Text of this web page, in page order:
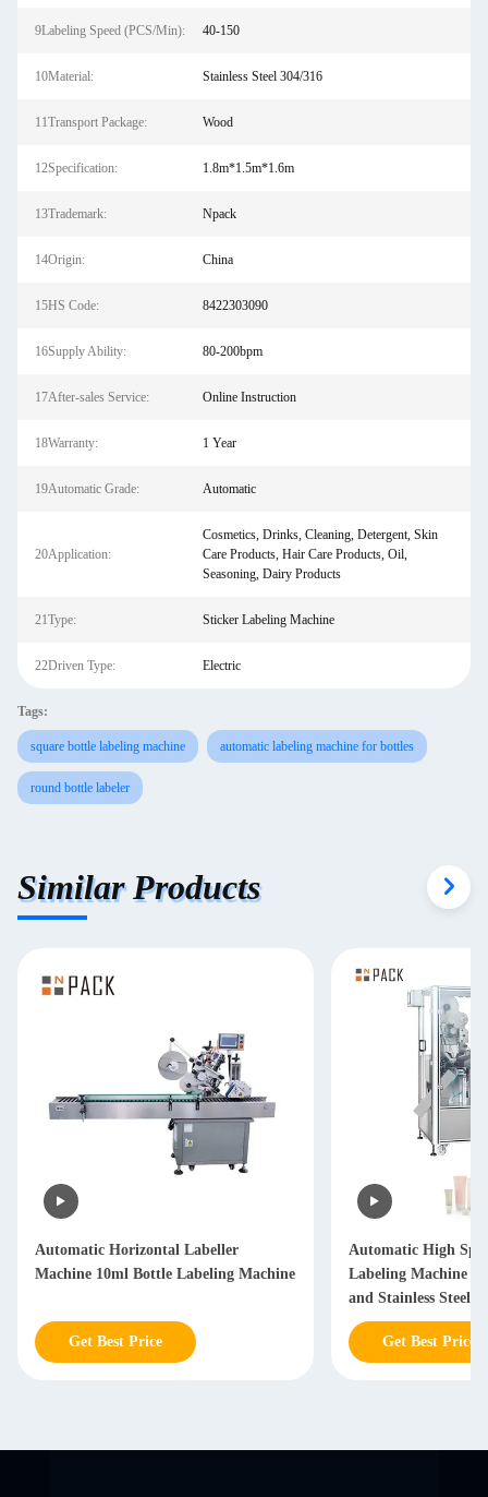
9Labeling Speed (PCS/Min): 40-150
10Material: Stainless Steel 304/316
11Transport Package: Wood
12Specification: 1.8m*1.5m*1.6m
13Trademark: Npack
14Origin: China
15HS Code: 8422303090
16Supply Ability: 80-200bpm
17After-sales Service: Online Instruction
18Warranty: 1 Year
19Automatic Grade: Automatic
20Application:
Cosmetics, Drinks, Cleaning, Detergent, Skin
Care Products, Hair Care Products, Oil,
Seasoning, Dairy Products
21Type: Sticker Labeling Machine
22Driven Type: Electric
Tags:
square bottle labeling machine automatic labeling machine for bottles
round bottle labeler
Similar Products
Automatic Horizontal Labeller
Machine 10ml Bottle Labeling Machine
Get Best Price
Automatic High
Labeling Machine
and Stainless Steel
Get Best Price